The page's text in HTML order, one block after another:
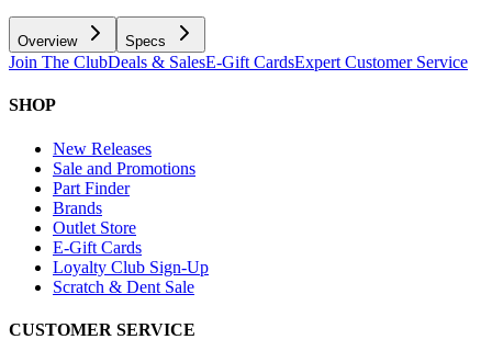
Overview Specs
Join The ClubDeals & SalesE-Gift CardsExpert Customer Service
SHOP
New Releases
Sale and Promotions
Part Finder
Brands
Outlet Store
E-Gift Cards
Loyalty Club Sign-Up
Scratch & Dent Sale
CUSTOMER SERVICE